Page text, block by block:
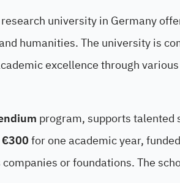
university in Germany
humanities. The university is
excellence through
program, supports talented
€300for one academic year,
companies or foundations. The